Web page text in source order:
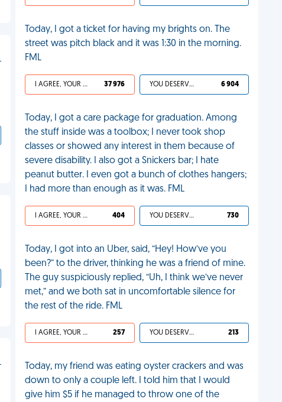
Today, I got a ticket for having my brights on. The
street was pitch black and it was 1:30 in the morning.
FML
I AGREE, YOUR LIFE SUCKS 37 976 YOU DESERVED IT 6 904
Today, I got a care package for graduation. Among
the stuff inside was a toolbox; I never took shop
classes or showed any interest in them because of
severe disability. I also got a Snickers bar; I hate
peanut butter. I even got a bunch of clothes hangers;
I had more than enough as it was. FML
I AGREE, YOUR LIFE SUCKS 404 YOU DESERVED IT 730
Today, I got into an Uber, said, “Hey! How’ve you
been?” to the driver, thinking he was a friend of mine.
The guy suspiciously replied, “Uh, I think we’ve never
met,” and we both sat in uncomfortable silence for
the rest of the ride. FML
I AGREE, YOUR LIFE SUCKS 257 YOU DESERVED IT 213
Today, my friend was eating oyster crackers and was
down to only a couple left. I told him that I would
give him $5 if he managed to throw one of the